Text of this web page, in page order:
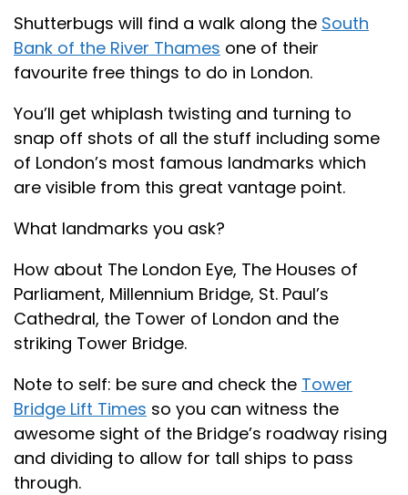
Shutterbugs will find a walk along the South
Bank of the River Thames one of their
favourite free things to do in London.
You’ll get whiplash twisting and turning to
snap off shots of all the stuff including some
of London’s most famous landmarks which
are visible from this great vantage point.
What landmarks you ask?
How about The London Eye, The Houses of
Parliament, Millennium Bridge, St. Paul’s
Cathedral, the Tower of London and the
striking Tower Bridge.
Note to self: be sure and check the Tower
Bridge Lift Times so you can witness the
awesome sight of the Bridge’s roadway rising
and dividing to allow for tall ships to pass
through.